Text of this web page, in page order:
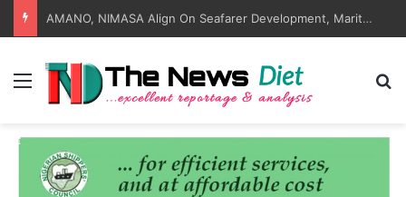
AMANO, NIMASA Align On Seafarer Development, Maritime Reforms
Menu